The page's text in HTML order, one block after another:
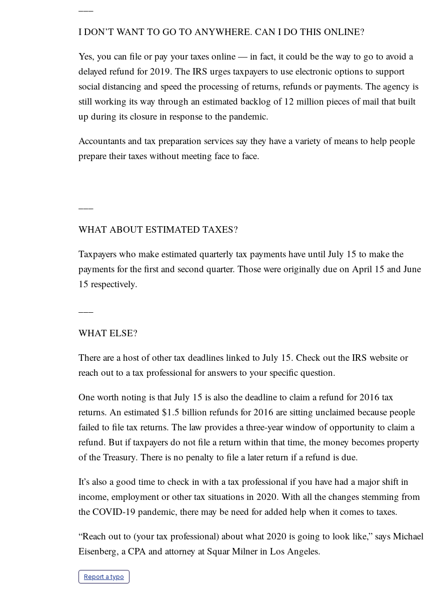
I DON’T WANT TO GO TO ANYWHERE. CAN I DO THIS ONLINE?
Yes, you can file or pay your taxes online — in fact, it could be the way to go to avoid a
delayed refund for 2019. The IRS urges taxpayers to use electronic options to support
social distancing and speed the processing of returns, refunds or payments. The agency is
still working its way through an estimated backlog of 12 million pieces of mail that built
up during its closure in response to the pandemic.
Accountants and tax preparation services say they have a variety of means to help people
prepare their taxes without meeting face to face.
WHAT ABOUT ESTIMATED TAXES?
Taxpayers who make estimated quarterly tax payments have until July 15 to make the
payments for the first and second quarter. Those were originally due on April 15 and June
15 respectively.
WHAT ELSE?
There are a host of other tax deadlines linked to July 15. Check out the IRS website or
reach out to a tax professional for answers to your specific question.
One worth noting is that July 15 is also the deadline to claim a refund for 2016 tax
returns. An estimated $1.5 billion refunds for 2016 are sitting unclaimed because people
failed to file tax returns. The law provides a three-year window of opportunity to claim a
refund. But if taxpayers do not file a return within that time, the money becomes property
of the Treasury. There is no penalty to file a later return if a refund is due.
It’s also a good time to check in with a tax professional if you have had a major shift in
income, employment or other tax situations in 2020. With all the changes stemming from
the COVID-19 pandemic, there may be need for added help when it comes to taxes.
“Reach out to (your tax professional) about what 2020 is going to look like,” says Michael
Eisenberg, a CPA and attorney at Squar Milner in Los Angeles.
Report a typo